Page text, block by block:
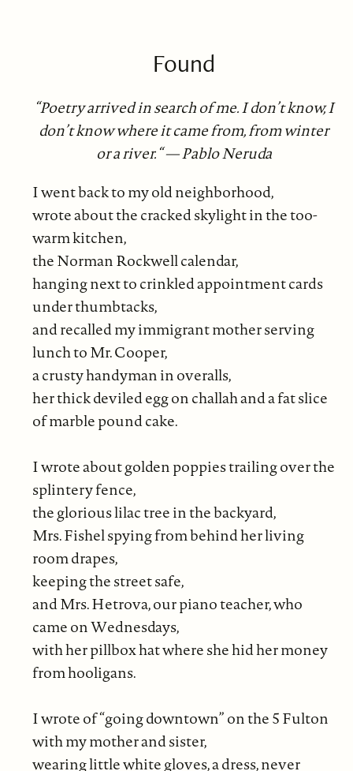
Found
“Poetry arrived in search of me. I don’t know, I
don’t know where it came from, from winter
or a river.“ — Pablo Neruda
I went back to my old neighborhood,
wrote about the cracked skylight in the too-
warm kitchen,
the Norman Rockwell calendar,
hanging next to crinkled appointment cards
under thumbtacks,
and recalled my immigrant mother serving
lunch to Mr. Cooper,
a crusty handyman in overalls,
her thick deviled egg on challah and a fat slice
of marble pound cake.
I wrote about golden poppies trailing over the
splintery fence,
the glorious lilac tree in the backyard,
Mrs. Fishel spying from behind her living
room drapes,
keeping the street safe,
and Mrs. Hetrova, our piano teacher, who
came on Wednesdays,
with her pillbox hat where she hid her money
from hooligans.
I wrote of “going downtown” on the 5 Fulton
with my mother and sister,
wearing little white gloves, a dress, never